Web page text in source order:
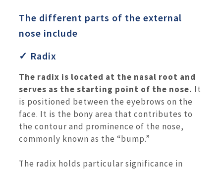
The different parts of the external
nose include
✓ Radix
The radix is located at the nasal root and
serves as the starting point of the nose. It
is positioned between the eyebrows on the
face. It is the bony area that contributes to
the contour and prominence of the nose,
commonly known as the “bump.”
The radix holds particular significance in